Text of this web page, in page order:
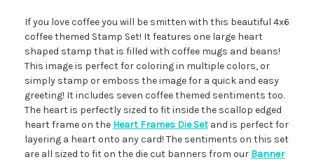
If you love coffee you will be smitten with this beautiful 4x6
coffee themed Stamp Set! It features one large heart
shaped stamp that is filled with coffee mugs and beans!
This image is perfect for coloring in multiple colors, or
simply stamp or emboss the image for a quick and easy
greeting! It includes seven coffee themed sentiments too.
The heart is perfectly sized to fit inside the scallop edged
heart frame on the Heart Frames Die Set and is perfect for
layering a heart onto any card! The sentiments on this set
are all sized to fit on the die cut banners from our Banner